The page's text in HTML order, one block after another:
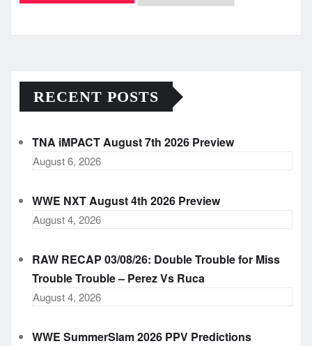
RECENT POSTS
TNA iMPACT August 7th 2026 Preview
August 6, 2026
WWE NXT August 4th 2026 Preview
August 4, 2026
RAW RECAP 03/08/26: Double Trouble for Miss
Trouble Trouble – Perez Vs Ruca
August 4, 2026
WWE SummerSlam 2026 PPV Predictions